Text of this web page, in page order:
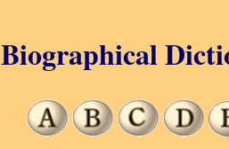
Biographical